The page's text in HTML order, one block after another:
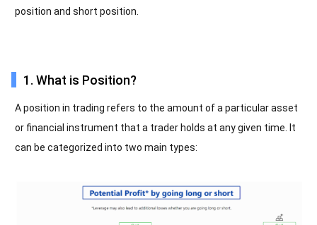
position and short position.
1. What is Position?
A position in trading refers to the amount of a particular asset
or financial instrument that a trader holds at any given time. It
can be categorized into two main types: